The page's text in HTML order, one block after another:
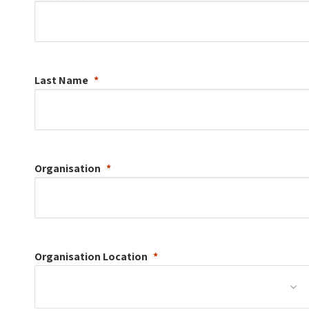
Last Name
Organisation
Organisation Location